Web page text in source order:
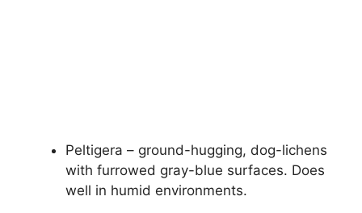
Peltigera – ground-hugging, dog-lichens
with furrowed gray-blue surfaces. Does
well in humid environments.